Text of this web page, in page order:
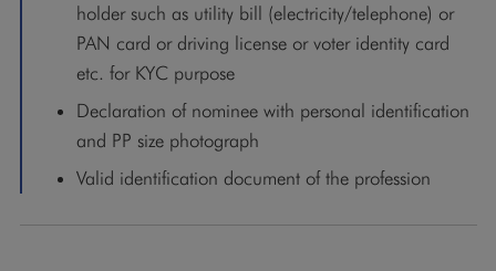
holder such as utility bill (electricity/telephone) or
PAN card or driving license or voter identity card
etc. for KYC purpose
Declaration of nominee with personal identification
and PP size photograph
Valid identification document of the profession